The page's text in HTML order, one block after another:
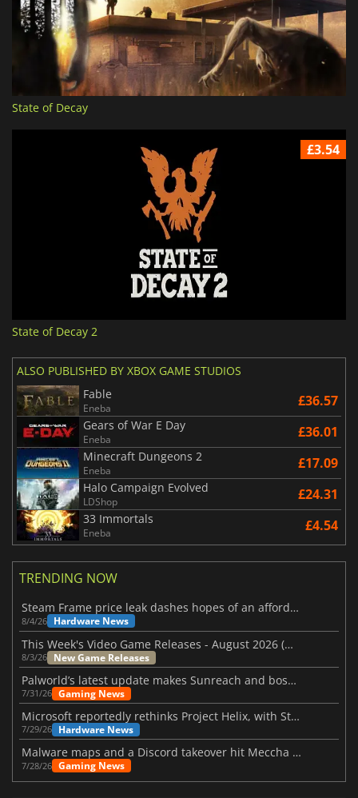
State of Decay
£3.54
State of Decay 2
ALSO PUBLISHED BY XBOX GAME STUDIOS
Fable
Eneba £36.57
Gears of War E Day
Eneba £36.01
Minecraft Dungeons 2
Eneba £17.09
Halo Campaign Evolved
LDShop £24.31
33 Immortals
Eneba £4.54
TRENDING NOW
Steam Frame price leak dashes hopes of an affordable standalone VR headset
8/4/26 Hardware News
This Week's Video Game Releases - August 2026 (Week 32)
8/3/26 New Game Releases
Palworld’s latest update makes Sunreach and boss battles more stable
7/31/26 Gaming News
Microsoft reportedly rethinks Project Helix, with Steam support now at risk
7/29/26 Hardware News
Malware maps and a Discord takeover hit Meccha Chameleon
7/28/26 Gaming News